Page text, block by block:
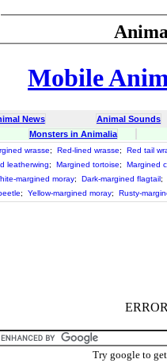
Mobile
News
Animal Sounds
Monsters in Animalia
wrasse; Red-lined wrasse;
Red tail
leatherwing; Margined tortoise;
Margined
margined moray; Dark-margined flagtail;
; Yellow-margined moray; Rusty-
Try google to